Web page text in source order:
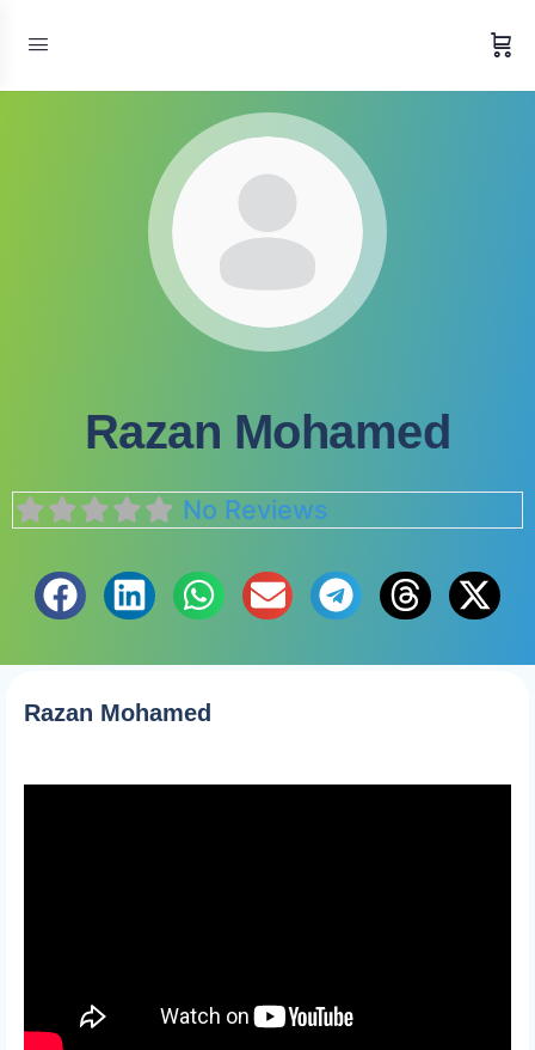
Razan Mohamed
No Reviews
Razan Mohamed